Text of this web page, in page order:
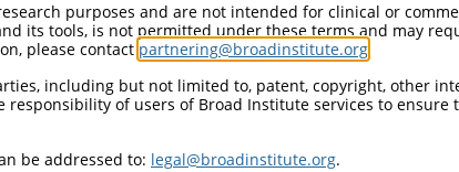
purposes and are not intended for clinical or
its tools, is not permitted under these terms and may
please contact partnering@broadinstitute.org
including but not limited to, patent, copyright, other
of users of Broad Institute services to ensure
be addressed to: legal@broadinstitute.org.